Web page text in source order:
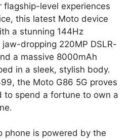
flagship-level experiences
this latest Moto device
a stunning 144Hz
jaw-dropping 220MP DSLR-
a massive 8000mAh
in a sleek, stylish body.
the Moto G86 5G proves
to spend a fortune to own a
phone is powered by the